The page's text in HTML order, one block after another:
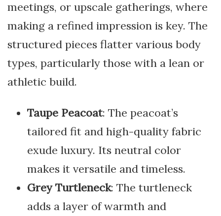
meetings, or upscale gatherings, where
making a refined impression is key. The
structured pieces flatter various body
types, particularly those with a lean or
athletic build.
Taupe Peacoat: The peacoat’s
tailored fit and high-quality fabric
exude luxury. Its neutral color
makes it versatile and timeless.
Grey Turtleneck: The turtleneck
adds a layer of warmth and